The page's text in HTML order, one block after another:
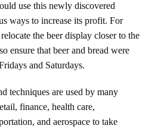
use this newly discovered
ways to increase its profit. For
the beer display closer to the
ensure that beer and bread were
and Saturdays.
techniques are used by many
finance, health care,
and aerospace to take